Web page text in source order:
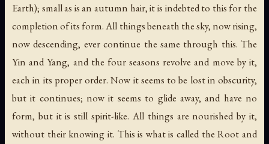
Earth); small as is an autumn hair, it is indebted to this for the
completion of its form. All things beneath the sky, now rising,
now descending, ever continue the same through this. The
Yin and Yang, and the four seasons revolve and move by it,
each in its proper order. Now it seems to be lost in obscurity,
but it continues; now it seems to glide away, and have no
form, but it is still spirit-like. All things are nourished by it,
without their knowing it. This is what is called the Root and